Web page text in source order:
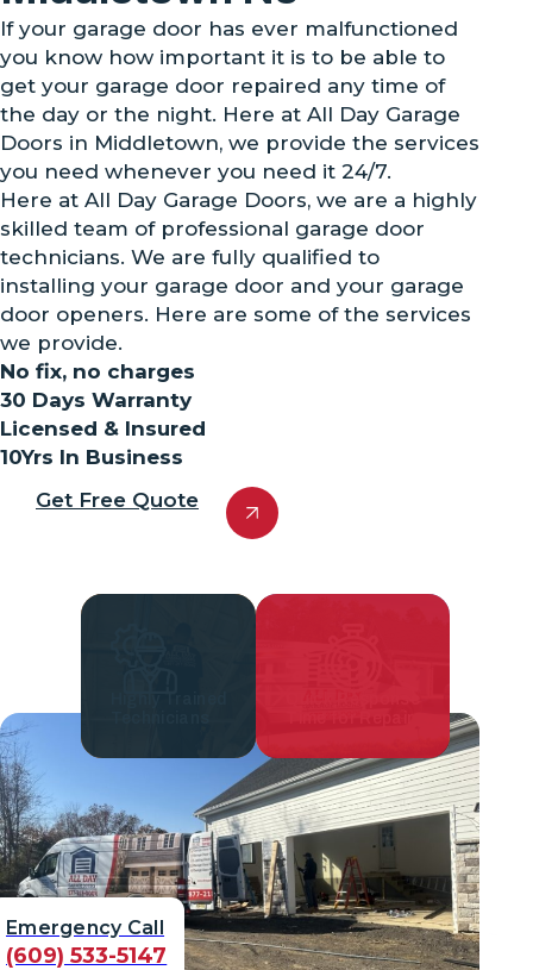
If your garage door has ever malfunctioned
you know how important it is to be able to
get your garage door repaired any time of
the day or the night. Here at All Day Garage
Doors in Middletown, we provide the services
you need whenever you need it 24/7.
Here at All Day Garage Doors, we are a highly
skilled team of professional garage door
technicians. We are fully qualified to
installing your garage door and your garage
door openers. Here are some of the services
we provide.
No fix, no charges
30 Days Warranty
Licensed & Insured
10Yrs In Business
Get Free Quote
Emergency Call
(609) 533-5147